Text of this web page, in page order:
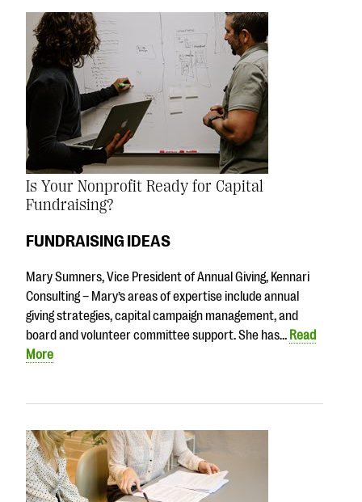
Is Your Nonprofit Ready for Capital
Fundraising?
FUNDRAISING IDEAS
Mary Sumners, Vice President of Annual Giving, Kennari
Consulting – Mary’s areas of expertise include annual
giving strategies, capital campaign management, and
board and volunteer committee support. She has… Read
More